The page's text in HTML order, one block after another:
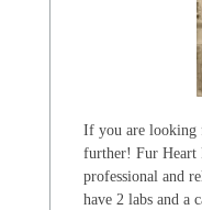
If you are looking
further! Fur Heart
professional and
have 2 labs and a